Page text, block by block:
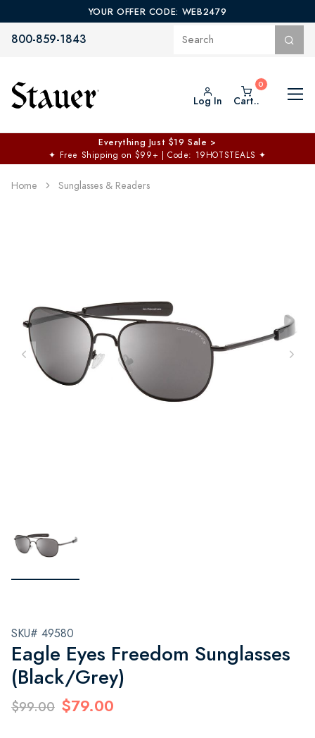
YOUR OFFER CODE: WEB2479
800-859-1843
Log In Cart..
Everything Just $19 Sale >
✦ Free Shipping on $99+ | Code: 19HOTSTEALS ✦
Home Sunglasses & Readers
SKU# 49580
Eagle Eyes Freedom Sunglasses
(Black/Grey)
$99.00 $79.00